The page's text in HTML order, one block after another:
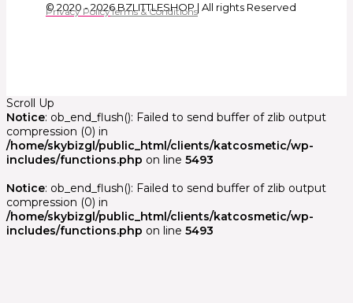
© 2020 - 2026 BZLITTLESHOP | All rights Reserved
Privacy PolicyTerms & Conditions
Scroll Up
Notice: ob_end_flush(): Failed to send buffer of zlib output
compression (0) in
/home/skybizgl/public_html/clients/katcosmetic/wp-
includes/functions.php on line 5493
Notice: ob_end_flush(): Failed to send buffer of zlib output
compression (0) in
/home/skybizgl/public_html/clients/katcosmetic/wp-
includes/functions.php on line 5493